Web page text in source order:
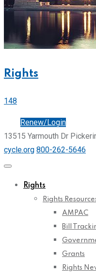
Rights
148
Renew/Login
13515 Yarmouth Dr
cycle.org 800-262-5646
Rights
Rights
AMPAC
Bill
Grants
Rights